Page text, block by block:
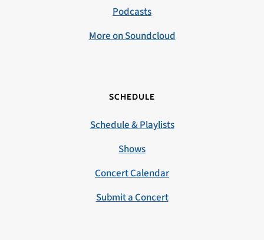
Podcasts
More on Soundcloud
SCHEDULE
Schedule & Playlists
Shows
Concert Calendar
Submit a Concert